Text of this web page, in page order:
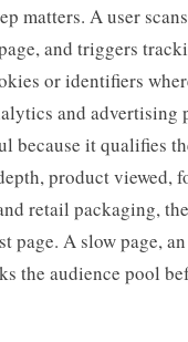
matters. A user
and triggers
or identifiers
and
because it qualifies
product viewed,
retail packaging,
A slow page,
the audience pool